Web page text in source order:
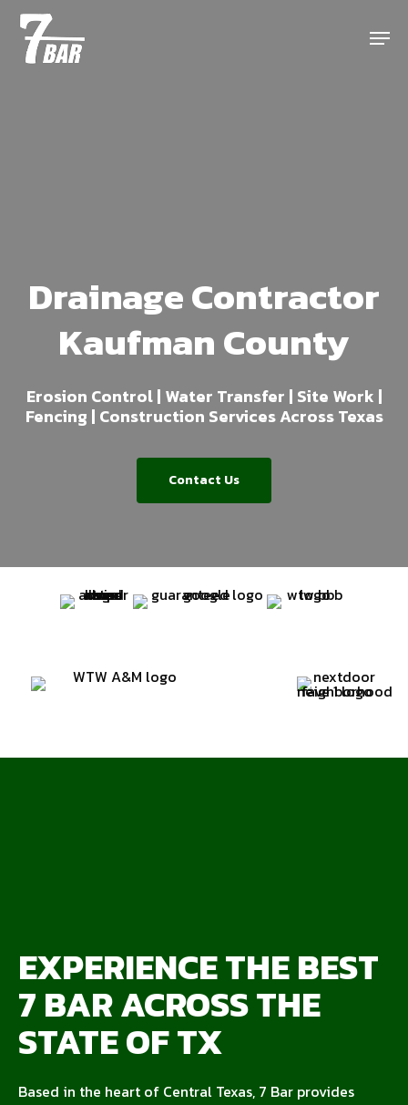
Skip
main
Menu
Drainage Contractor
Kaufman County
Erosion Control | Water Transfer | Site Work |
Fencing | Construction Services Across Texas
Contact Us
EXPERIENCE THE BEST
7 BAR ACROSS THE
STATE OF TX
Based in the heart of Central Texas, 7 Bar provides